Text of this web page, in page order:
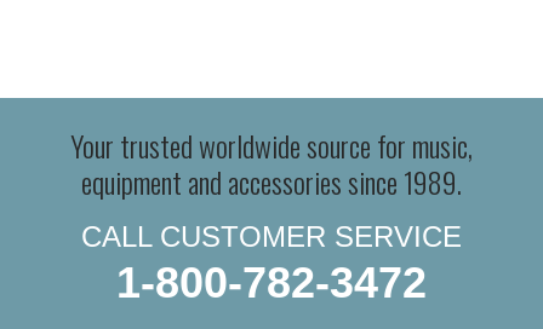
Your trusted worldwide source for music,
equipment and accessories since 1989.
CALL CUSTOMER SERVICE
1-800-782-3472